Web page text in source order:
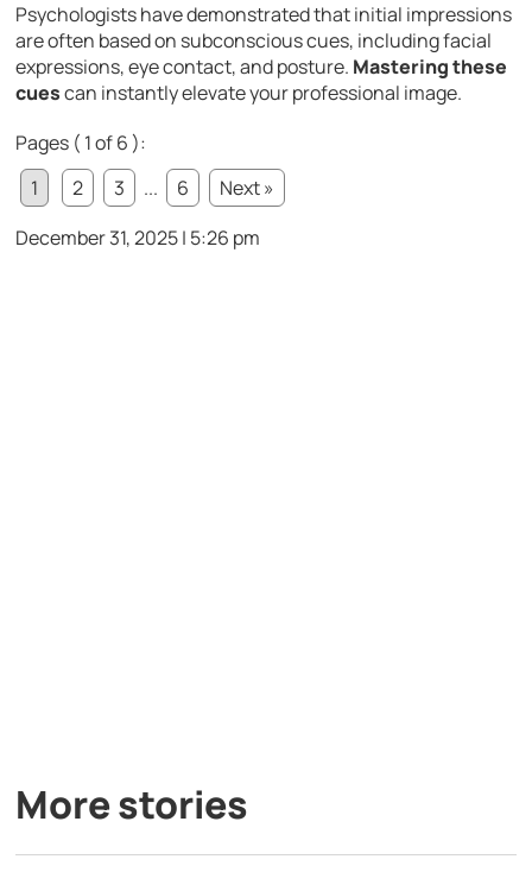
Psychologists have demonstrated that initial impressions
are often based on subconscious cues, including facial
expressions, eye contact, and posture. Mastering these
cuescan instantly elevate your professional image.
Pages ( 1 of 6 ):
1
2 3 ... 6
Next »
December 31, 2025 | 5:26 pm
More stories